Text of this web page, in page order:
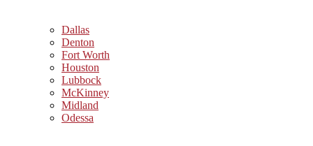
Dallas
Denton
Fort Worth
Houston
Lubbock
McKinney
Midland
Odessa